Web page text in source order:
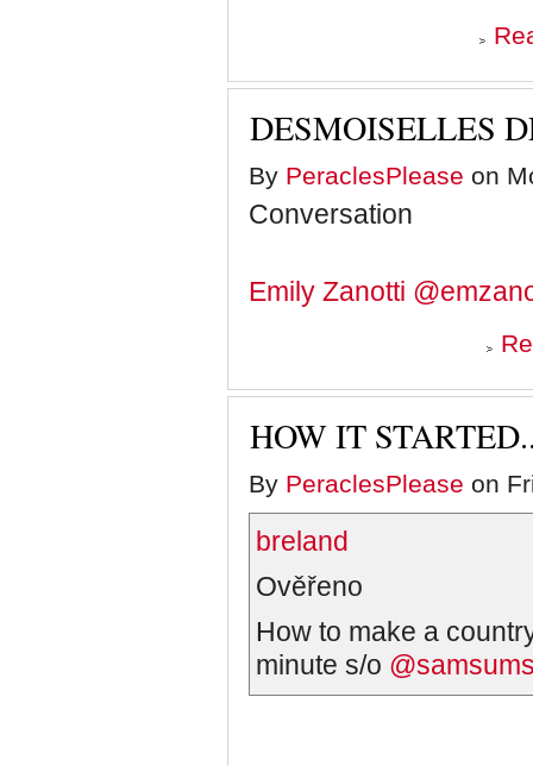
DESMOISELLES
By PeraclesPlease on
Conversation
Emily Zanotti
HOW IT
By PeraclesPlease on
breland
Ověřeno
How to make a
minute s/o